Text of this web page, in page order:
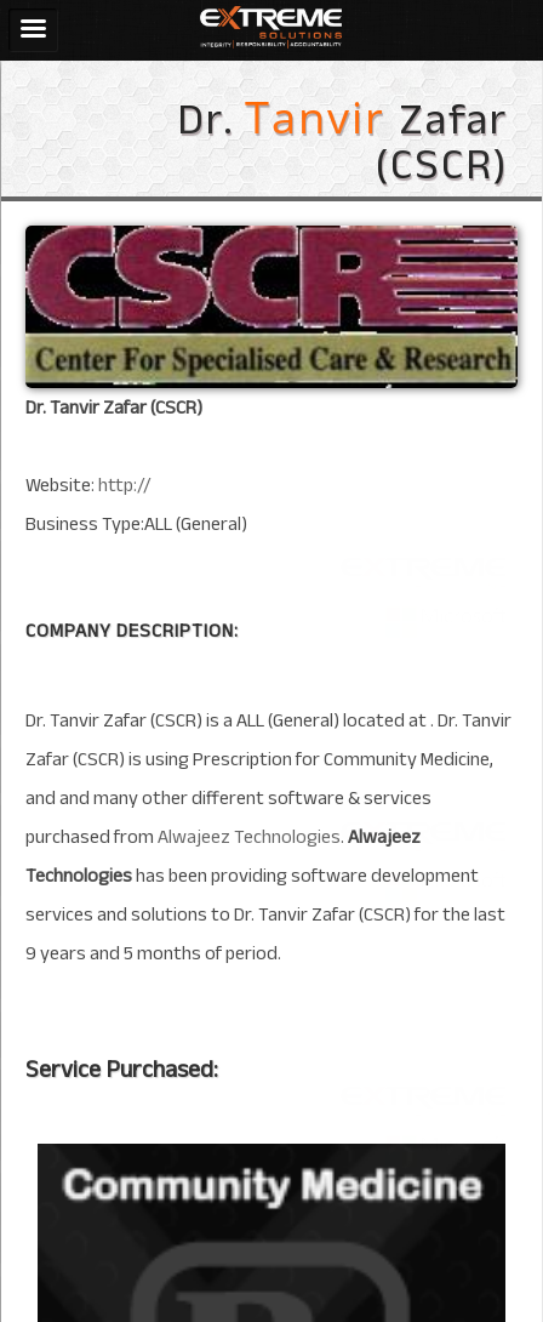
Dr.TanvirZafar
(CSCR)
Dr. Tanvir Zafar (CSCR)
Website:http://
Business Type:ALL (General)
COMPANY DESCRIPTION:
Dr. Tanvir Zafar (CSCR) is a ALL (General) located at . Dr. Tanvir
Zafar (CSCR) is using Prescription for Community Medicine,
and and many other different software & services
purchased fromAlwajeez Technologies.Alwajeez
Technologieshas been providing software development
services and solutions to Dr. Tanvir Zafar (CSCR) for the last
9 years and 5 months of period.
Service Purchased: